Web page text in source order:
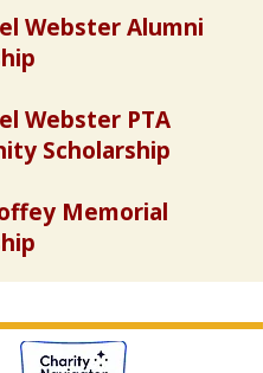
Webster Alumni
Webster PTA
Scholarship
Memorial